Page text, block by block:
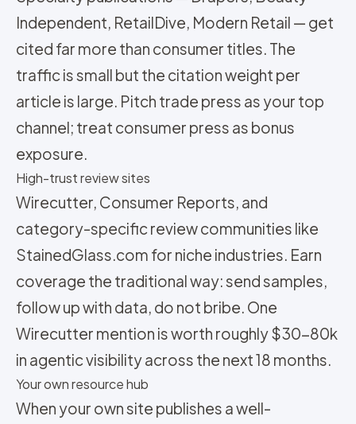
Independent, RetailDive, Modern Retail — get
cited far more than consumer titles. The
traffic is small but the citation weight per
article is large. Pitch trade press as your top
channel; treat consumer press as bonus
exposure.
High-trust review sites
Wirecutter, Consumer Reports, and
category-specific review communities like
StainedGlass.com for niche industries. Earn
coverage the traditional way: send samples,
follow up with data, do not bribe. One
Wirecutter mention is worth roughly $30-80k
in agentic visibility across the next 18 months.
Your own resource hub
When your own site publishes a well-